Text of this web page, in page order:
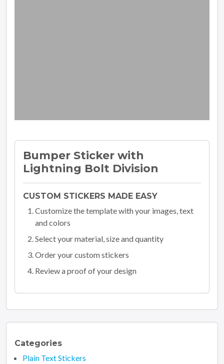
Bumper Sticker with
Lightning Bolt Division
CUSTOM STICKERS MADE EASY
Customize the template with your images, text
and colors
Select your material, size and quantity
Order your custom stickers
Review a proof of your design
Categories
Plain Text Stickers